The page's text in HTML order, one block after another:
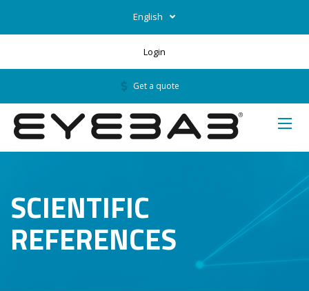
English
Login
Get a quote
SCIENTIFIC
REFERENCES